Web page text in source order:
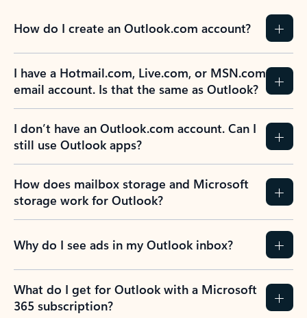
How do I create an Outlook.com account?
I have a Hotmail.com, Live.com, or MSN.com
email account. Is that the same as Outlook?
I don’t have an Outlook.com account. Can I
still use Outlook apps?
How does mailbox storage and Microsoft
storage work for Outlook?
Why do I see ads in my Outlook inbox?
What do I get for Outlook with a Microsoft
365 subscription?